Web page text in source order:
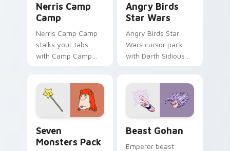
Nerris Camp
Camp
Nerris Camp Camp
stalks your tabs
with Camp Camp
Angry Birds
Star Wars
Angry Birds Star
Wars cursor pack
with Darth Sidious
from the crossover
slingshot saga.
Seven
Monsters Pack
Beast Gohan
Emperor beast